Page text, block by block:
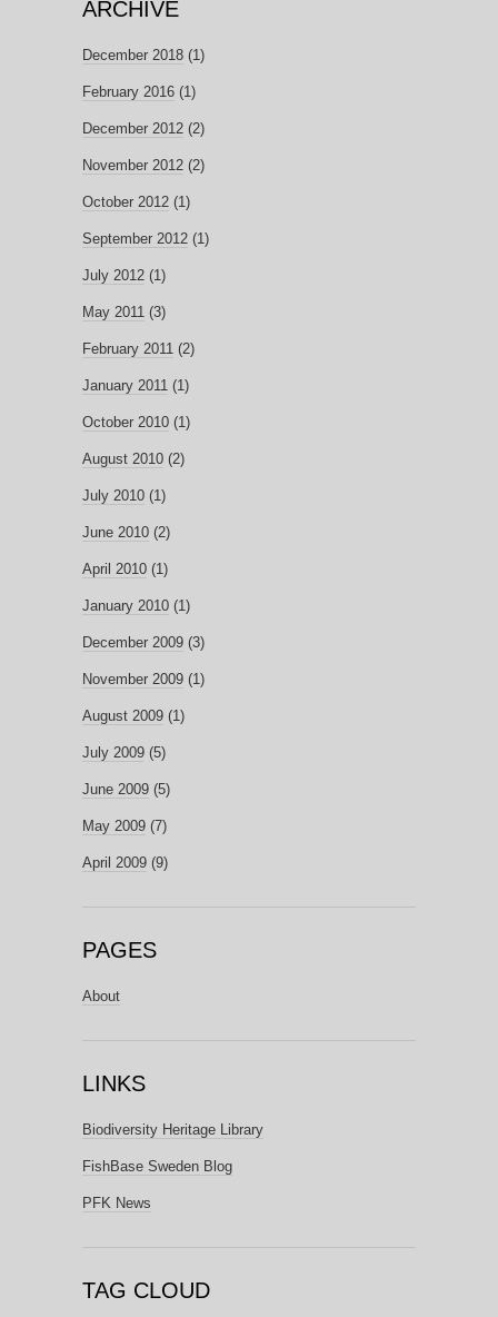
ARCHIVE
December 2018 (1)
February 2016 (1)
December 2012 (2)
November 2012 (2)
October 2012 (1)
September 2012 (1)
July 2012 (1)
May 2011 (3)
February 2011 (2)
January 2011 (1)
October 2010 (1)
August 2010 (2)
July 2010 (1)
June 2010 (2)
April 2010 (1)
January 2010 (1)
December 2009 (3)
November 2009 (1)
August 2009 (1)
July 2009 (5)
June 2009 (5)
May 2009 (7)
April 2009 (9)
PAGES
About
LINKS
Biodiversity Heritage Library
FishBase Sweden Blog
PFK News
TAG CLOUD